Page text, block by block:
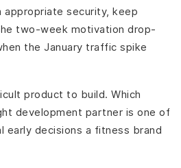
appropriate security, keep
two-week motivation drop-
the January traffic spike
product to build. Which
development partner is one of
early decisions a fitness brand